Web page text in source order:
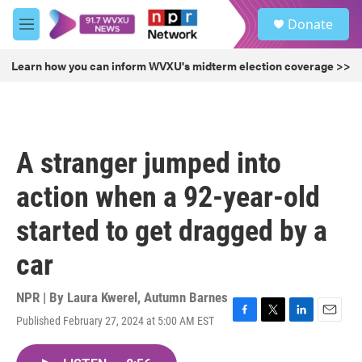
Skip to main content
M
e
u
Donate
Learn how you can inform WVXU's midterm election coverage >>
A stranger jumped into
action when a 92-year-old
started to get dragged by a
car
NPR | By Laura Kwerel , Autumn Barnes
Published February 27, 2024 at 5:00 AM EST
F
T
L
E